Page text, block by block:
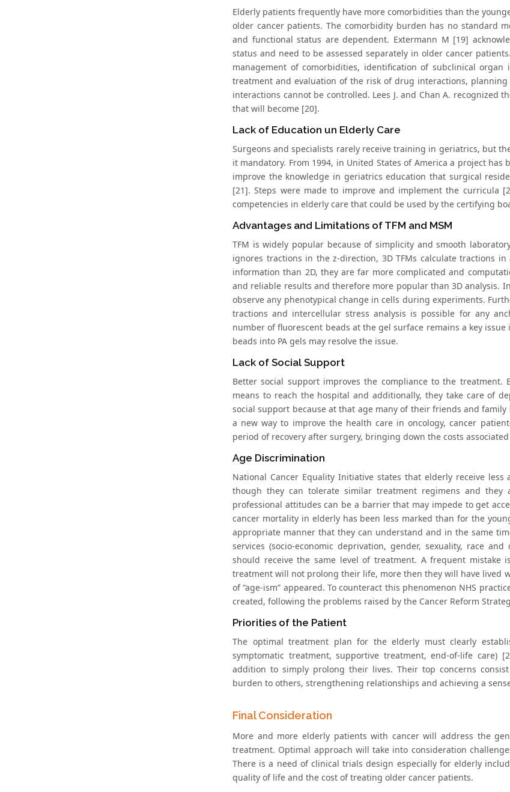
Elderly patients frequently have more comorbidities than the
older cancer patients. The comorbidity burden has no standard
and functional status are dependent. Extermann M [19]
status and need to be assessed separately in older cancer
management of comorbidities, identification of subclinical
treatment and evaluation of the risk of drug interactions,
interactions cannot be controlled. Lees J. and Chan A.
that will become [20].
Lack of Education un Elderly Care
Surgeons and specialists rarely receive training in geriatrics, but
it mandatory. From 1994, in United States of America a project
improve the knowledge in geriatrics education that surgical
[21]. Steps were made to improve and implement the curricula
competencies in elderly care that could be used by the certifying
Advantages and Limitations of TFM and MSM
TFM is widely popular because of simplicity and smooth
ignores tractions in the z-direction, 3D TFMs calculate tractions
information than 2D, they are far more complicated and
and reliable results and therefore more popular than 3D analysis.
observe any phenotypical change in cells during experiments.
tractions and intercellular stress analysis is possible for any
number of fluorescent beads at the gel surface remains a key
beads into PA gels may resolve the issue.
Lack of Social Support
Better social support improves the compliance to the treatment.
means to reach the hospital and additionally, they take care of
social support because at that age many of their friends and
a new way to improve the health care in oncology, cancer
period of recovery after surgery, bringing down the costs
Age Discrimination
National Cancer Equality Initiative states that elderly receive
though they can tolerate similar treatment regimens and
professional attitudes can be a barrier that may impede to get
cancer mortality in elderly has been less marked than for the
appropriate manner that they can understand and in the same
services (socio-economic deprivation, gender, sexuality, race
should receive the same level of treatment. A frequent
treatment will not prolong their life, more then they will have lived
of “age-ism” appeared. To counteract this phenomenon NHS
created, following the problems raised by the Cancer Reform
Priorities of the Patient
The optimal treatment plan for the elderly must clearly
symptomatic treatment, supportive treatment, end-of-life
addition to simply prolong their lives. Their top concerns
burden to others, strengthening relationships and achieving a
Final Consideration
More and more elderly patients with cancer will address the
treatment. Optimal approach will take into consideration
There is a need of clinical trials design especially for elderly
quality of life and the cost of treating older cancer patients.